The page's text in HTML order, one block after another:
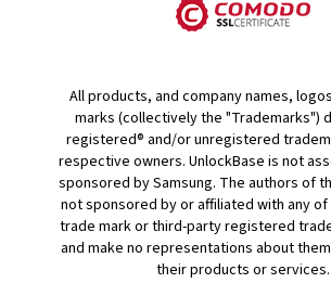
All products, and company names,
marks (collectively the "Trademarks")
registered® and/or unregistered
respective owners. UnlockBase is not
sponsored by Samsung. The authors of
not sponsored by or affiliated with any
trade mark or third-party registered
and make no representations about
their products or services.